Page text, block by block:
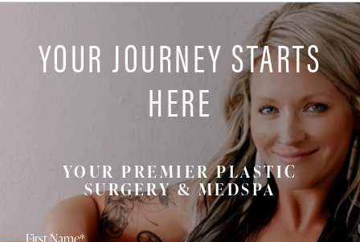
over time.
with a board-certified plastic surgeon is the best way
to determine whether a deep plane neck lift is
appropriate for your anatomy and goals.
YOUR JOURNEY STARTS
HERE
YOUR PREMIER PLASTIC
SURGERY & MEDSPA